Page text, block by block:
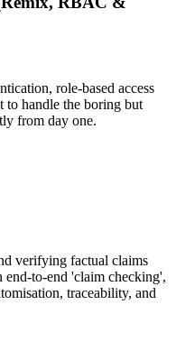
role-based access
handle the boring but
from day one.
verifying factual claims
end-to-end 'claim checking',
traceability, and